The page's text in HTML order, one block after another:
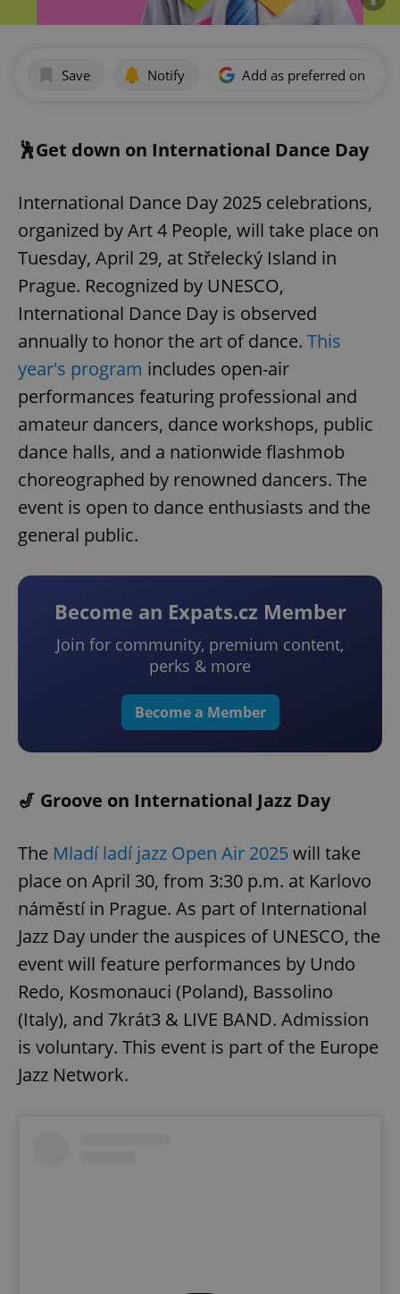
Save Notify Add as preferred on
🕺Get down on International Dance Day
International Dance Day 2025 celebrations,
organized by Art 4 People, will take place on
Tuesday, April 29, at Střelecký Island in
Prague. Recognized by UNESCO,
International Dance Day is observed
annually to honor the art of dance. This
year's program includes open-air
performances featuring professional and
amateur dancers, dance workshops, public
dance halls, and a nationwide flashmob
choreographed by renowned dancers. The
event is open to dance enthusiasts and the
general public.
Become an Expats.cz Member
Join for community, premium content,
perks & more
Become a Member
🎷 Groove on International Jazz Day
The Mladí ladí jazz Open Air 2025will take
place on April 30, from 3:30 p.m. at Karlovo
náměstí in Prague. As part of International
Jazz Day under the auspices of UNESCO, the
event will feature performances by Undo
Redo, Kosmonauci (Poland), Bassolino
(Italy), and 7krát3 & LIVE BAND. Admission
is voluntary. This event is part of the Europe
Jazz Network.